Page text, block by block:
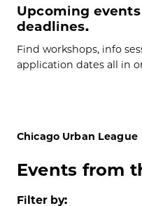
Upcoming
deadlines.
Find workshops, info
application dates all in
Chicago Urban League
Events from
Filter by: